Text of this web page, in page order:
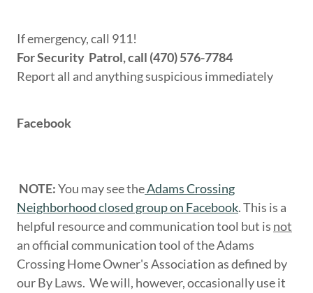
If emergency, call 911!
For Security Patrol, call (470) 576-7784
Report all and anything suspicious immediately
Facebook
NOTE:You may see theAdams Crossing
Neighborhood closed group on Facebook. This is a
helpful resource and communication tool but is not
an official communication tool of the Adams
Crossing Home Owner's Association as defined by
our By Laws. We will, however, occasionally use it